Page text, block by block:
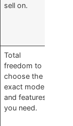
sell on.
Total
freedom to
choose the
exact model
and features
you need.